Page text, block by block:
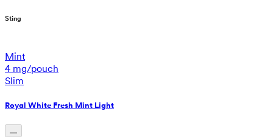
Sting
Mint
4 mg/pouch
Slim
Royal White Fresh Mint Light